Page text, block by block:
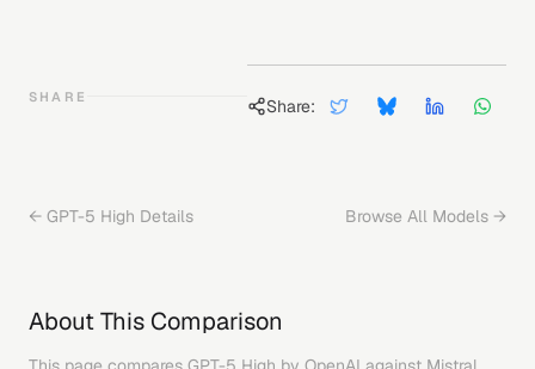
SHARE Share:
← GPT-5 High Details Browse All Models →
About This Comparison